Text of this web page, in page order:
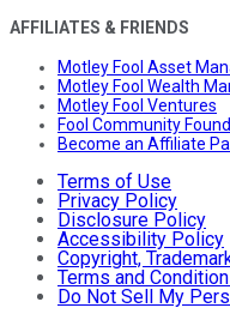
AFFILIATES & FRIENDS
Motley Fool Asset
Motley Fool Wealth
Motley Fool Ventures
Fool Community
Become an Affiliate
Terms of Use
Privacy Policy
Disclosure Policy
Accessibility Policy
Copyright,
Terms and
Do Not Sell My